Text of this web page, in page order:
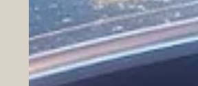
Academic and
The relationship between Europe
entering an incredibly bright
monumental development
July 24, 2026, a royal decree